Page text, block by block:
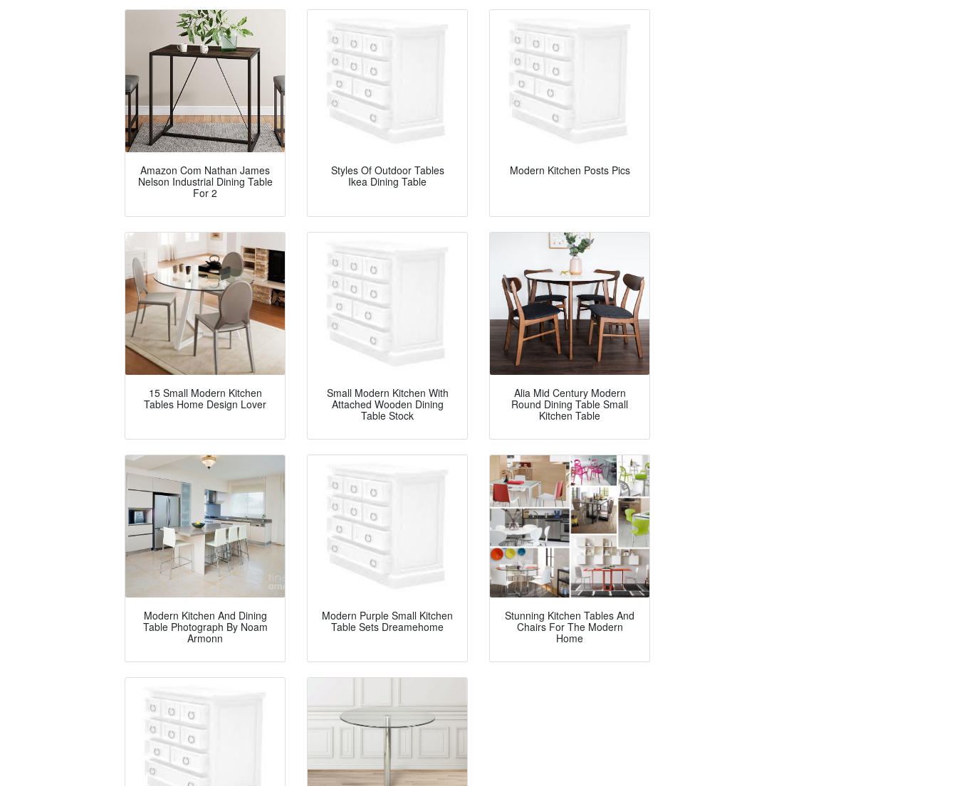
Amazon Com Nathan James
Nelson Industrial Dining Table
For 2
Styles Of Outdoor Tables
Ikea Dining Table
Modern Kitchen Posts Pics
15 Small Modern Kitchen
Tables Home Design Lover
Small Modern Kitchen With
Attached Wooden Dining
Table Stock
Alia Mid Century Modern
Round Dining Table Small
Kitchen Table
Modern Kitchen And Dining
Table Photograph By Noam
Armonn
Modern Purple Small Kitchen
Table Sets Dreamehome
Stunning Kitchen Tables And
Chairs For The Modern
Home